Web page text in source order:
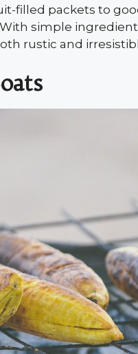
filled packets to
simple
rustic and